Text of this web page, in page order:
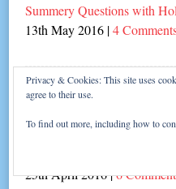
Summery Questions with
13th May 2016 |4
Laugh in the Face of
9th May 2016
25th April 2016|6
Privacy & Cookies: This site uses
agree to their use.
To find out more, including how to